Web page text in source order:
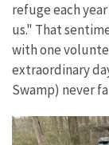
refuge each
us." That
with one
extraordinary
Swamp) never